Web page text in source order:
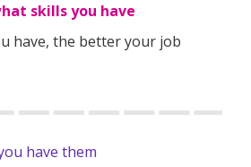
(China, Malaysia, India and
Services
/ S-Pass / Employment Pass
People, Growing Organisations
skills you have
have, the better your job
have them